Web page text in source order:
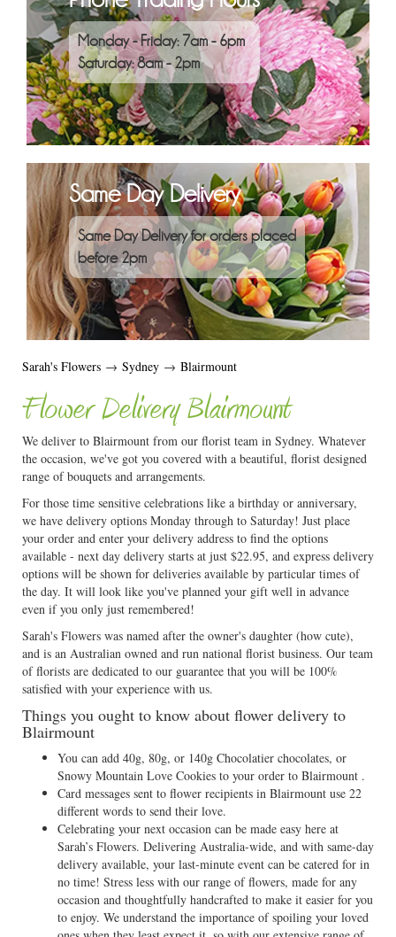
Monday - Friday: 7am - 6pm
Saturday: 8am - 2pm
Same Day Delivery
Same Day Delivery for orders placed
before 2pm
Sarah's Flowers → Sydney → Blairmount
Flower Delivery Blairmount
We deliver to Blairmount from our florist team in Sydney. Whatever
the occasion, we've got you covered with a beautiful, florist designed
range of bouquets and arrangements.
For those time sensitive celebrations like a birthday or anniversary,
we have delivery options Monday through to Saturday! Just place
your order and enter your delivery address to find the options
available - next day delivery starts at just $22.95, and express delivery
options will be shown for deliveries available by particular times of
the day. It will look like you've planned your gift well in advance
even if you only just remembered!
Sarah's Flowers was named after the owner's daughter (how cute),
and is an Australian owned and run national florist business. Our team
of florists are dedicated to our guarantee that you will be 100%
satisfied with your experience with us.
Things you ought to know about flower delivery to
Blairmount
You can add 40g, 80g, or 140g Chocolatier chocolates, or
Snowy Mountain Love Cookies to your order to Blairmount .
Card messages sent to flower recipients in Blairmount use 22
different words to send their love.
Celebrating your next occasion can be made easy here at
Sarah’s Flowers. Delivering Australia-wide, and with same-day
delivery available, your last-minute event can be catered for in
no time! Stress less with our range of flowers, made for any
occasion and thoughtfully handcrafted to make it easier for you
to enjoy. We understand the importance of spoiling your loved